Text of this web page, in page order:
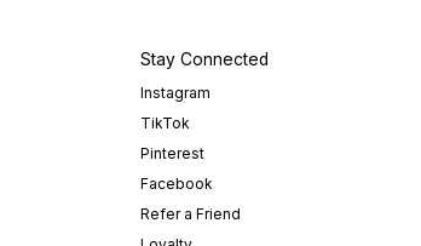
Stay Connected
Instagram
TikTok
Pinterest
Facebook
Refer a Friend